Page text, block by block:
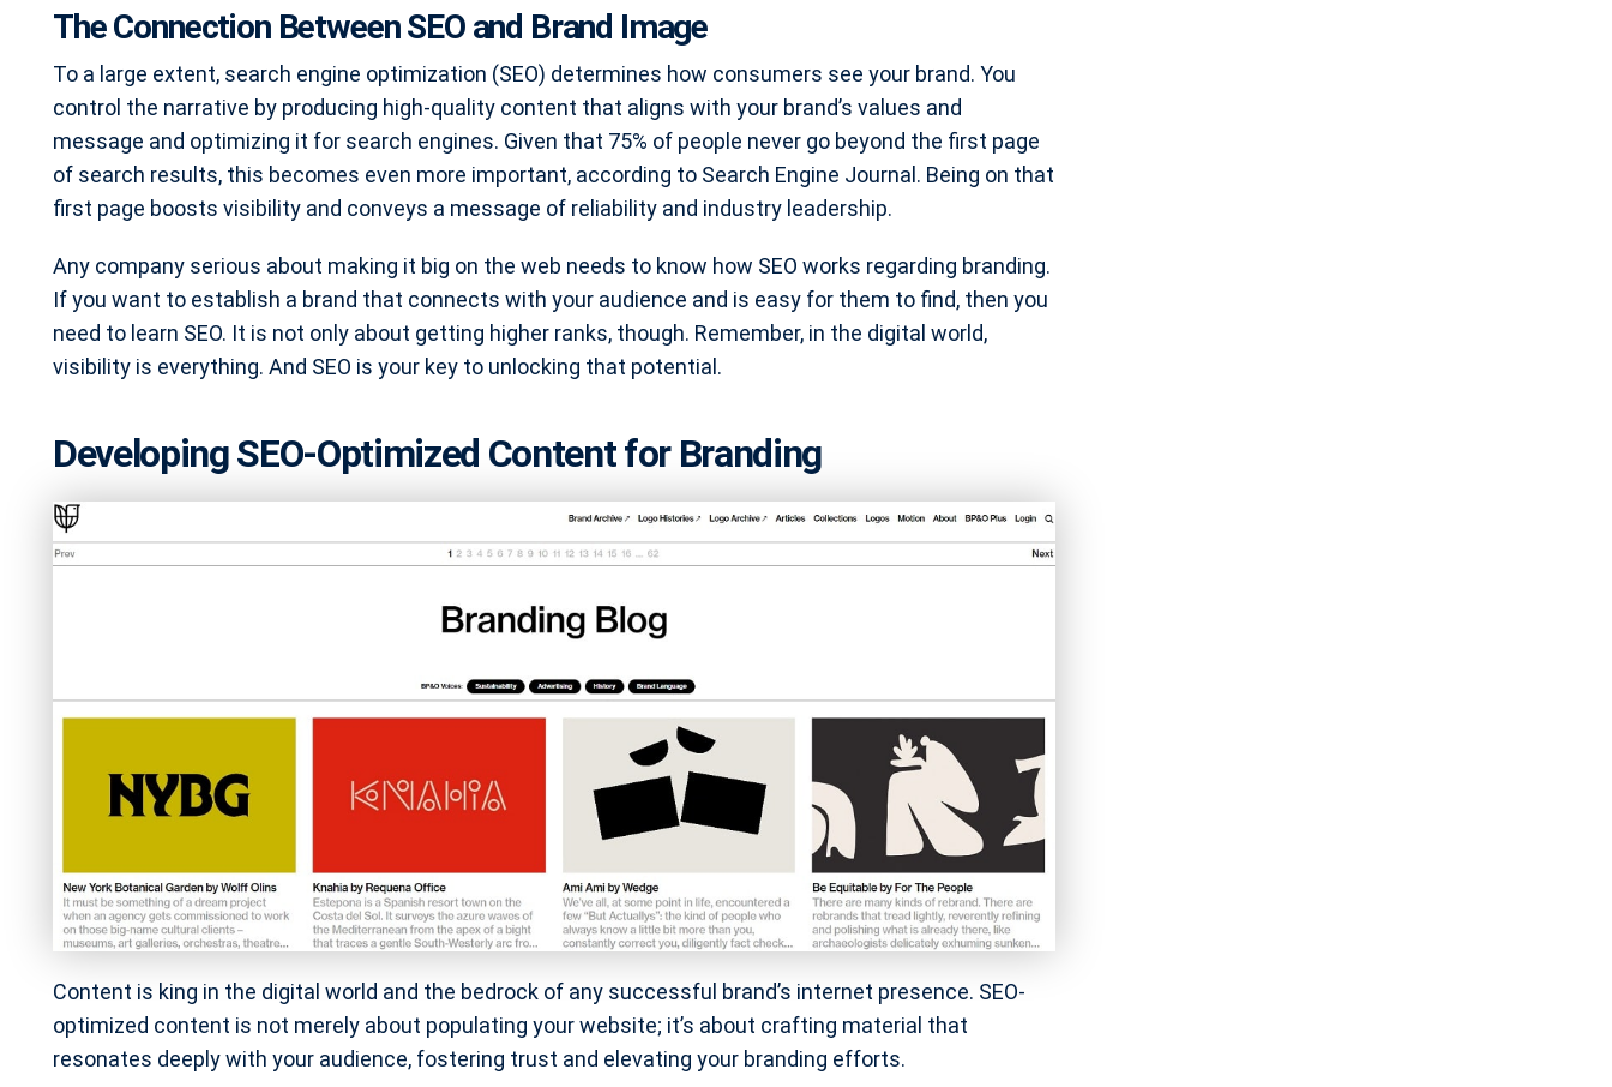
The Connection Between SEO and Brand Image
To a large extent, search engine optimization (SEO) determines how consumers see your brand. You
control the narrative by producing high-quality content that aligns with your brand’s values and
message and optimizing it for search engines. Given that 75% of people never go beyond the first page
of search results, this becomes even more important, according to Search Engine Journal. Being on that
first page boosts visibility and conveys a message of reliability and industry leadership.
Any company serious about making it big on the web needs to know how SEO works regarding branding.
If you want to establish a brand that connects with your audience and is easy for them to find, then you
need to learn SEO. It is not only about getting higher ranks, though. Remember, in the digital world,
visibility is everything. And SEO is your key to unlocking that potential.
Developing SEO-Optimized Content for Branding
Content is king in the digital world and the bedrock of any successful brand’s internet presence. SEO-
optimized content is not merely about populating your website; it’s about crafting material that
resonates deeply with your audience, fostering trust and elevating your branding efforts.